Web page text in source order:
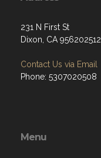
231 N First St
Dixon, CA 956202512
Contact Us via Email
Phone: 5307020508
Menu